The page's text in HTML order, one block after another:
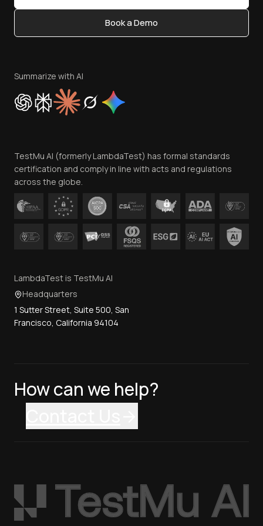
Content Editorial Policy
Privacy Policy
Cookie Policy
Trust
Contact Us
Book a Demo
Summarize with AI
TestMu AI (formerly LambdaTest) has formal standards
certification and comply in line with acts and regulations
across the globe.
LambdaTest is TestMu AI
Headquarters
1 Sutter Street, Suite 500, San
Francisco, California 94104
How can we help?